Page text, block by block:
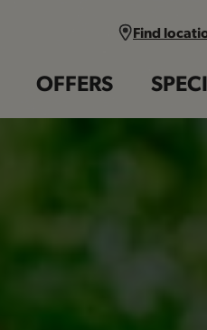
Find
OFFERS